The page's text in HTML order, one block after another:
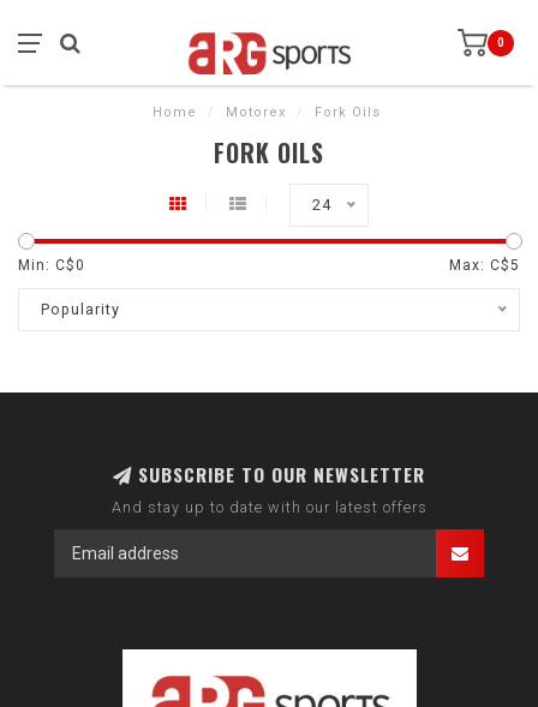
0
Home / Motorex / Fork Oils
FORK OILS
24
Min: C$0 Max: C$5
Popularity
SUBSCRIBE TO OUR NEWSLETTER
And stay up to date with our latest offers